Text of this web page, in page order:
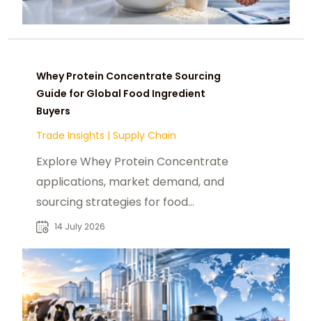
Whey Protein Concentrate Sourcing
Guide for Global Food Ingredient
Buyers
Trade Insights | Supply Chain
Explore Whey Protein Concentrate
applications, market demand, and
sourcing strategies for food
manufacturers, distributors, and
14 July 2026